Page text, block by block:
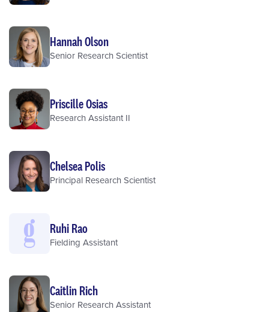
Hannah Olson
Senior Research Scientist
Priscille Osias
Research Assistant II
Chelsea Polis
Principal Research Scientist
Ruhi Rao
Fielding Assistant
Caitlin Rich
Senior Research Assistant